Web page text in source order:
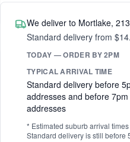
We deliver to Mortlake,
Standard delivery from
TODAY — ORDER BY 2PM
TYPICAL ARRIVAL TIME
Standard delivery before
addresses and before
addresses
* Estimated suburb arrival
Standard delivery is still before